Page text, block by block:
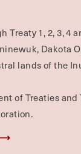
1, 2, 3, 4
Dakota
lands of the
of Treaties